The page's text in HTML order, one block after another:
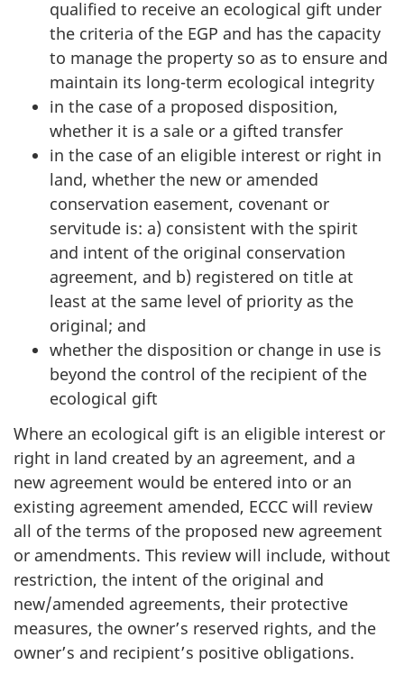
qualified to receive an ecological gift under
the criteria of the EGP and has the capacity
to manage the property so as to ensure and
maintain its long-term ecological integrity
in the case of a proposed disposition,
whether it is a sale or a gifted transfer
in the case of an eligible interest or right in
land, whether the new or amended
conservation easement, covenant or
servitude is: a) consistent with the spirit
and intent of the original conservation
agreement, and b) registered on title at
least at the same level of priority as the
original; and
whether the disposition or change in use is
beyond the control of the recipient of the
ecological gift
Where an ecological gift is an eligible interest or
right in land created by an agreement, and a
new agreement would be entered into or an
existing agreement amended, ECCC will review
all of the terms of the proposed new agreement
or amendments. This review will include, without
restriction, the intent of the original and
new/amended agreements, their protective
measures, the owner’s reserved rights, and the
owner’s and recipient’s positive obligations.